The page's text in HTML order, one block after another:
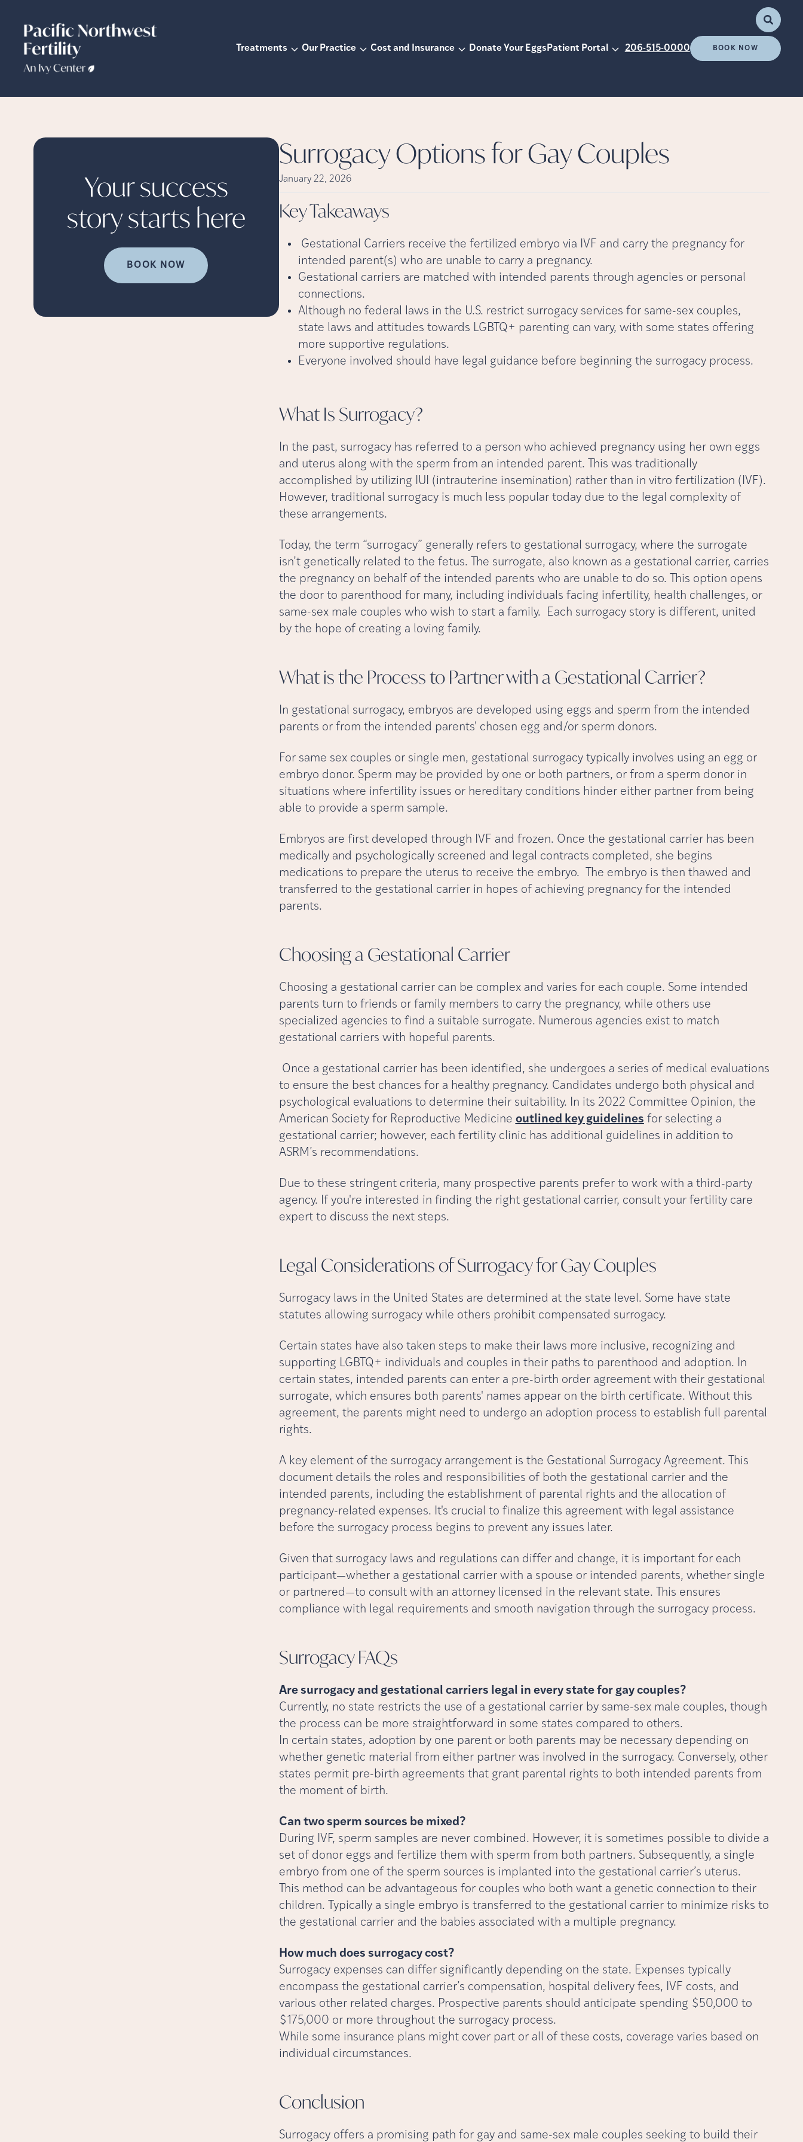
Treatments Our Practice Cost and Insurance Donate Your Eggs Patient Portal 206-515-0000 BOOK NOW
Your success
story starts here
BOOK NOW
Surrogacy Options for Gay Couples
January 22, 2026
KeyTakeaways
Gestational Carriers receive the fertilized embryo via IVF and carry the pregnancy for
intended parent(s) who are unable to carry a pregnancy.
Gestational carriers are matched with intended parents through agencies or personal
connections.
Although no federal laws in the U.S. restrict surrogacy services for same-sex couples,
state laws and attitudes towards LGBTQ+ parenting can vary, with some states offering
more supportive regulations.
Everyone involved should have legal guidance before beginning the surrogacy process.
What Is Surrogacy?
In the past, surrogacy has referred to a person who achieved pregnancy using her own eggs
and uterus along with the sperm from an intended parent. This was traditionally
accomplished by utilizing IUI (intrauterine insemination) rather than in vitro fertilization (IVF).
However, traditional surrogacy is much less popular today due to the legal complexity of
these arrangements.
Today, the term “surrogacy” generally refers to gestational surrogacy, where the surrogate
isn’t genetically related to the fetus. The surrogate, also known as a gestational carrier, carries
the pregnancy on behalf of the intended parents who are unable to do so. This option opens
the door to parenthood for many, including individuals facing infertility, health challenges, or
same-sex male couples who wish to start a family. Each surrogacy story is different, united
by the hope of creating a loving family.
What is the Process to Partner with a Gestational Carrier?
In gestational surrogacy, embryos are developed using eggs and sperm from the intended
parents or from the intended parents' chosen egg and/or sperm donors.
For same sex couples or single men, gestational surrogacy typically involves using an egg or
embryo donor. Sperm may be provided by one or both partners, or from a sperm donor in
situations where infertility issues or hereditary conditions hinder either partner from being
able to provide a sperm sample.
Embryos are first developed through IVF and frozen. Once the gestational carrier has been
medically and psychologically screened and legal contracts completed, she begins
medications to prepare the uterus to receive the embryo. The embryo is then thawed and
transferred to the gestational carrier in hopes of achieving pregnancy for the intended
parents.
Choosing a Gestational Carrier
Choosing a gestational carrier can be complex and varies for each couple. Some intended
parents turn to friends or family members to carry the pregnancy, while others use
specialized agencies to find a suitable surrogate. Numerous agencies exist to match
gestational carriers with hopeful parents.
Once a gestational carrier has been identified, she undergoes a series of medical evaluations
to ensure the best chances for a healthy pregnancy. Candidates undergo both physical and
psychological evaluations to determine their suitability. In its 2022 Committee Opinion, the
American Society for Reproductive Medicine outlined key guidelines for selecting a
gestational carrier; however, each fertility clinic has additional guidelines in addition to
ASRM’s recommendations.
Due to these stringent criteria, many prospective parents prefer to work with a third-party
agency. If you're interested in finding the right gestational carrier, consult your fertility care
expert to discuss the next steps.
Legal Considerations of Surrogacy for GayCouples
Surrogacy laws in the United States are determined at the state level. Some have state
statutes allowing surrogacy while others prohibit compensated surrogacy.
Certain states have also taken steps to make their laws more inclusive, recognizing and
supporting LGBTQ+ individuals and couples in their paths to parenthood and adoption. In
certain states, intended parents can enter a pre-birth order agreement with their gestational
surrogate, which ensures both parents' names appear on the birth certificate. Without this
agreement, the parents might need to undergo an adoption process to establish full parental
rights.
A key element of the surrogacy arrangement is the Gestational Surrogacy Agreement. This
document details the roles and responsibilities of both the gestational carrier and the
intended parents, including the establishment of parental rights and the allocation of
pregnancy-related expenses. It's crucial to finalize this agreement with legal assistance
before the surrogacy process begins to prevent any issues later.
Given that surrogacy laws and regulations can differ and change, it is important for each
participant—whether a gestational carrier with a spouse or intended parents, whether single
or partnered—to consult with an attorney licensed in the relevant state. This ensures
compliance with legal requirements and smooth navigation through the surrogacy process.
SurrogacyFAQs
Are surrogacy and gestational carriers legal in every state for gay couples?
Currently, no state restricts the use of a gestational carrier by same-sex male couples, though
the process can be more straightforward in some states compared to others.
In certain states, adoption by one parent or both parents may be necessary depending on
whether genetic material from either partner was involved in the surrogacy. Conversely, other
states permit pre-birth agreements that grant parental rights to both intended parents from
the moment of birth.
Can two sperm sources be mixed?
During IVF, sperm samples are never combined. However, it is sometimes possible to divide a
set of donor eggs and fertilize them with sperm from both partners. Subsequently, a single
embryo from one of the sperm sources is implanted into the gestational carrier’s uterus.
This method can be advantageous for couples who both want a genetic connection to their
children. Typically a single embryo is transferred to the gestational carrier to minimize risks to
the gestational carrier and the babies associated with a multiple pregnancy.
How much does surrogacy cost?
Surrogacy expenses can differ significantly depending on the state. Expenses typically
encompass the gestational carrier’s compensation, hospital delivery fees, IVF costs, and
various other related charges. Prospective parents should anticipate spending $50,000 to
$175,000 or more throughout the surrogacy process.
While some insurance plans might cover part or all of these costs, coverage varies based on
individual circumstances.
Conclusion
Surrogacy offers a promising path for gay and same-sex male couples seeking to build their